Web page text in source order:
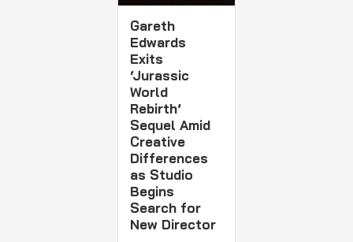
Gareth
Edwards
Exits
‘Jurassic
World
Rebirth’
Sequel Amid
Creative
Differences
as Studio
Begins
Search for
New Director